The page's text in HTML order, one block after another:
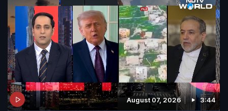
August 07, 2026 3:44